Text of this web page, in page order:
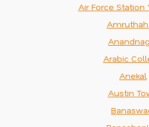
Air Force Station
Arabic
Anekal
Austin